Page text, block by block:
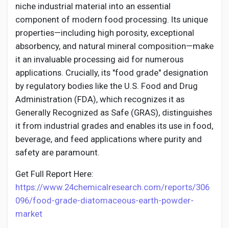
Equity & Investors
Global News
Vdo Junction
Talkfever App
niche industrial material into an essential
component of modern food processing. Its unique
properties—including high porosity, exceptional
absorbency, and natural mineral composition—make
it an invaluable processing aid for numerous
applications. Crucially, its "food grade" designation
by regulatory bodies like the U.S. Food and Drug
Administration (FDA), which recognizes it as
Generally Recognized as Safe (GRAS), distinguishes
it from industrial grades and enables its use in food,
beverage, and feed applications where purity and
safety are paramount.
Get Full Report Here:
https://www.24chemicalresearch.com/reports/306
096/food-grade-diatomaceous-earth-powder-
market